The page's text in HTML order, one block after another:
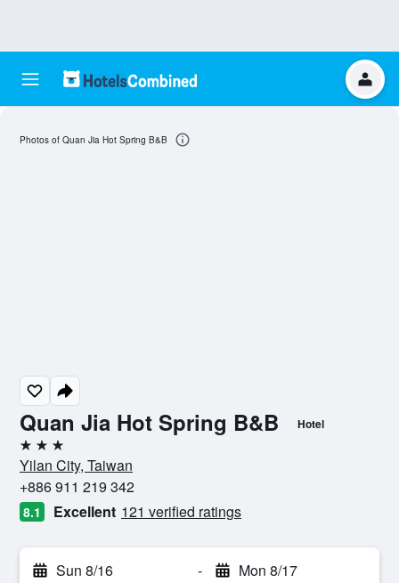
Quan Jia Hot Spring B&B Hotel
3 stars
Yilan City, Taiwan
+886 911 219 342
8.1 Excellent 121 verified ratings
Sun 8/16 - Mon 8/17
Photos of Quan Jia Hot Spring B&B